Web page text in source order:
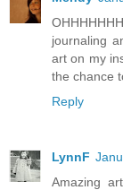
journaling
art on my
the chance
Reply
LynnF
Amazing